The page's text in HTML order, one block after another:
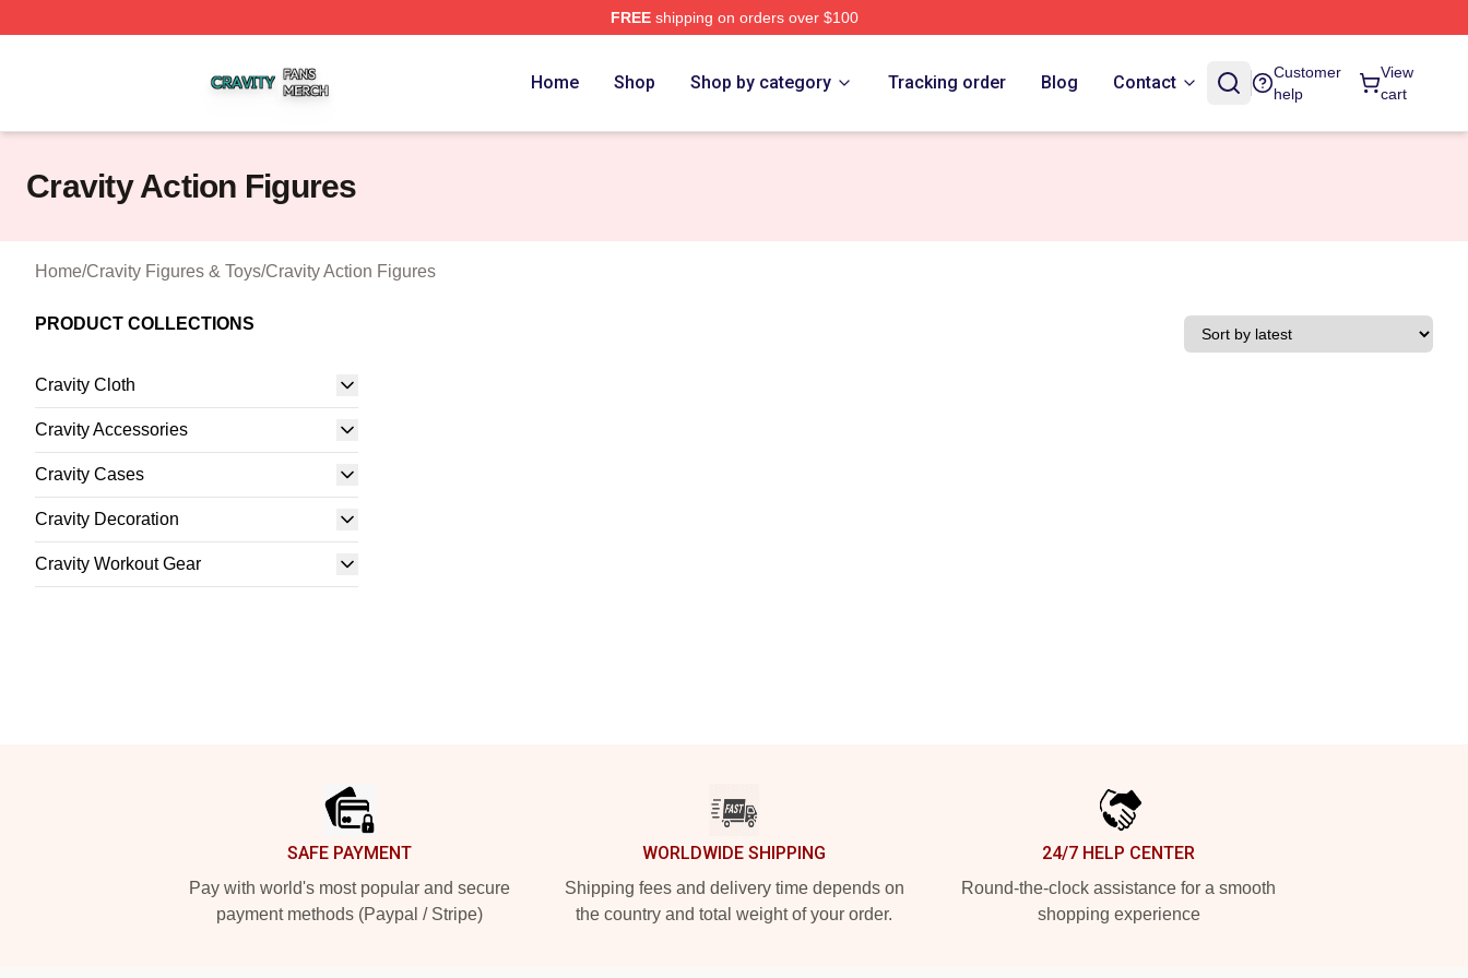
FREEshipping on orders over $100
Home Shop Shop by category Tracking order Blog Contact
Customer
help
View
cart
Cravity Action Figures
Home/Cravity Figures & Toys/Cravity Action Figures
PRODUCT COLLECTIONS
Cravity Cloth
Cravity Accessories
Cravity Cases
Cravity Decoration
Cravity Workout Gear
SAFE PAYMENT
Pay with world's most popular and secure
payment methods (Paypal / Stripe)
WORLDWIDE SHIPPING
Shipping fees and delivery time depends on
the country and total weight of your order.
24/7 HELP CENTER
Round-the-clock assistance for a smooth
shopping experience